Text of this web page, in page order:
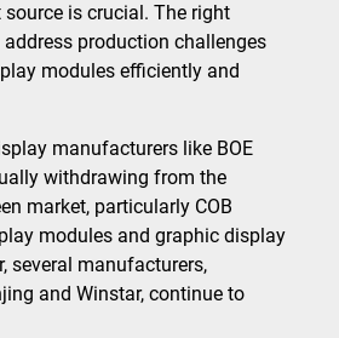
is crucial. The right
production challenges
modules efficiently and
manufacturers like BOE
withdrawing from the
market, particularly COB
modules and graphic display
several manufacturers,
and Winstar, continue to